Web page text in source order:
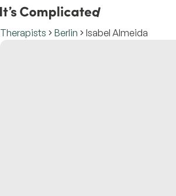
Therapists Berlin Isabel Almeida